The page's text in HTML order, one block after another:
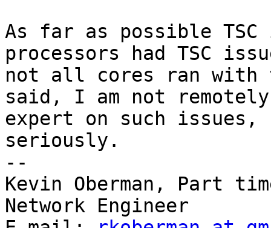
As far as possible
processors had TSC
not all cores ran with
said, I am not remotely
expert on such
seriously.
--
Kevin Oberman, Part
Network Engineer